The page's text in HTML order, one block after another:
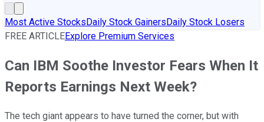
Most Active StocksDaily Stock GainersDaily Stock Losers
FREE ARTICLEExplore Premium Services
Can IBM Soothe Investor Fears When It
Reports Earnings Next Week?
The tech giant appears to have turned the corner, but with